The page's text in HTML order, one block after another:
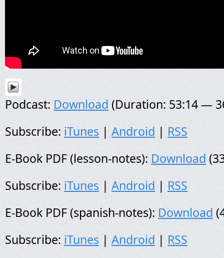
Podcast: Download (Duration: 53:14 —
Subscribe: iTunes | Android | RSS
E-Book PDF (lesson-notes): Download
Subscribe: iTunes | Android | RSS
E-Book PDF (spanish-notes): Download
Subscribe: iTunes | Android | RSS